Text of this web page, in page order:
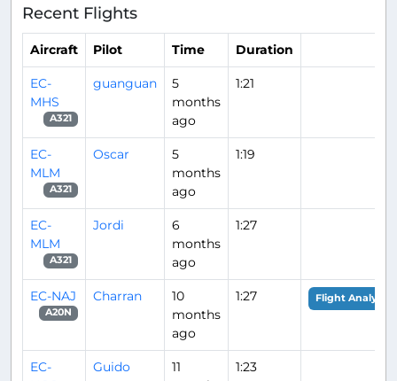
Recent Flights
Aircraft Pilot Time Duration
EC-
MHS
A321
guanguan
5
months
ago
1:21
EC-
MLM
A321
Oscar
5
months
ago
1:19
EC-
MLM
A321
Jordi
6
months
ago
1:27
EC-NAJ
A20N
Charran
10
months
ago
1:27 Flight Analysis
EC-
Guido
11
1:23